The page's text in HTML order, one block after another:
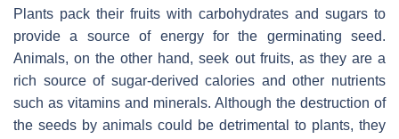
Plants pack their fruits with carbohydrates and sugars to
provide a source of energy for the germinating seed.
Animals, on the other hand, seek out fruits, as they are a
rich source of sugar-derived calories and other nutrients
such as vitamins and minerals. Although the destruction of
the seeds by animals could be detrimental to plants, they